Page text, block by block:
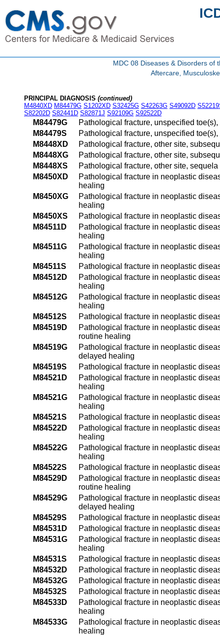
MDC 08 Diseases & Disorders of
Aftercare,
PRINCIPAL DIAGNOSIS (continued)
M4840XD M84479G S1202XD S32425G S42263G S49092D
S82202D S82441D S82871J S92109G S92522D
M84479G
Pathological fracture, unspecified
M84479S
Pathological fracture, unspecified
M8448XD
Pathological fracture, other site,
M8448XG
Pathological fracture, other site,
M8448XS
Pathological fracture, other site, sequela
M8450XD
Pathological fracture in neoplastic
healing
M8450XG
Pathological fracture in neoplastic
healing
M8450XS
Pathological fracture in neoplastic
M84511D
Pathological fracture in neoplastic
healing
M84511G
Pathological fracture in neoplastic
healing
M84511S
Pathological fracture in neoplastic
M84512D
Pathological fracture in neoplastic
healing
M84512G
Pathological fracture in neoplastic
healing
M84512S
Pathological fracture in neoplastic
M84519D
Pathological fracture in neoplastic
routine healing
M84519G
Pathological fracture in neoplastic
delayed healing
M84519S
Pathological fracture in neoplastic
M84521D
Pathological fracture in neoplastic
healing
M84521G
Pathological fracture in neoplastic
healing
M84521S
Pathological fracture in neoplastic
M84522D
Pathological fracture in neoplastic
healing
M84522G
Pathological fracture in neoplastic
healing
M84522S
Pathological fracture in neoplastic
M84529D
Pathological fracture in neoplastic
routine healing
M84529G
Pathological fracture in neoplastic
delayed healing
M84529S
Pathological fracture in neoplastic
M84531D
Pathological fracture in neoplastic
M84531G
Pathological fracture in neoplastic
healing
M84531S
Pathological fracture in neoplastic
M84532D
Pathological fracture in neoplastic
M84532G
Pathological fracture in neoplastic
M84532S
Pathological fracture in neoplastic
M84533D
Pathological fracture in neoplastic
healing
M84533G
Pathological fracture in neoplastic
healing